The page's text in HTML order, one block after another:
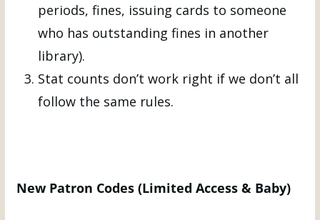
periods, fines, issuing cards to someone
who has outstanding fines in another
library).
Stat counts don’t work right if we don’t all
follow the same rules.
New Patron Codes (Limited Access & Baby)